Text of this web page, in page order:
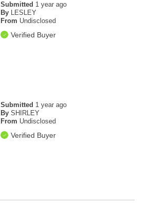
Submitted 1 year ago
By LESLEY
From Undisclosed
Verified Buyer
Submitted 1 year ago
By SHIRLEY
From Undisclosed
Verified Buyer